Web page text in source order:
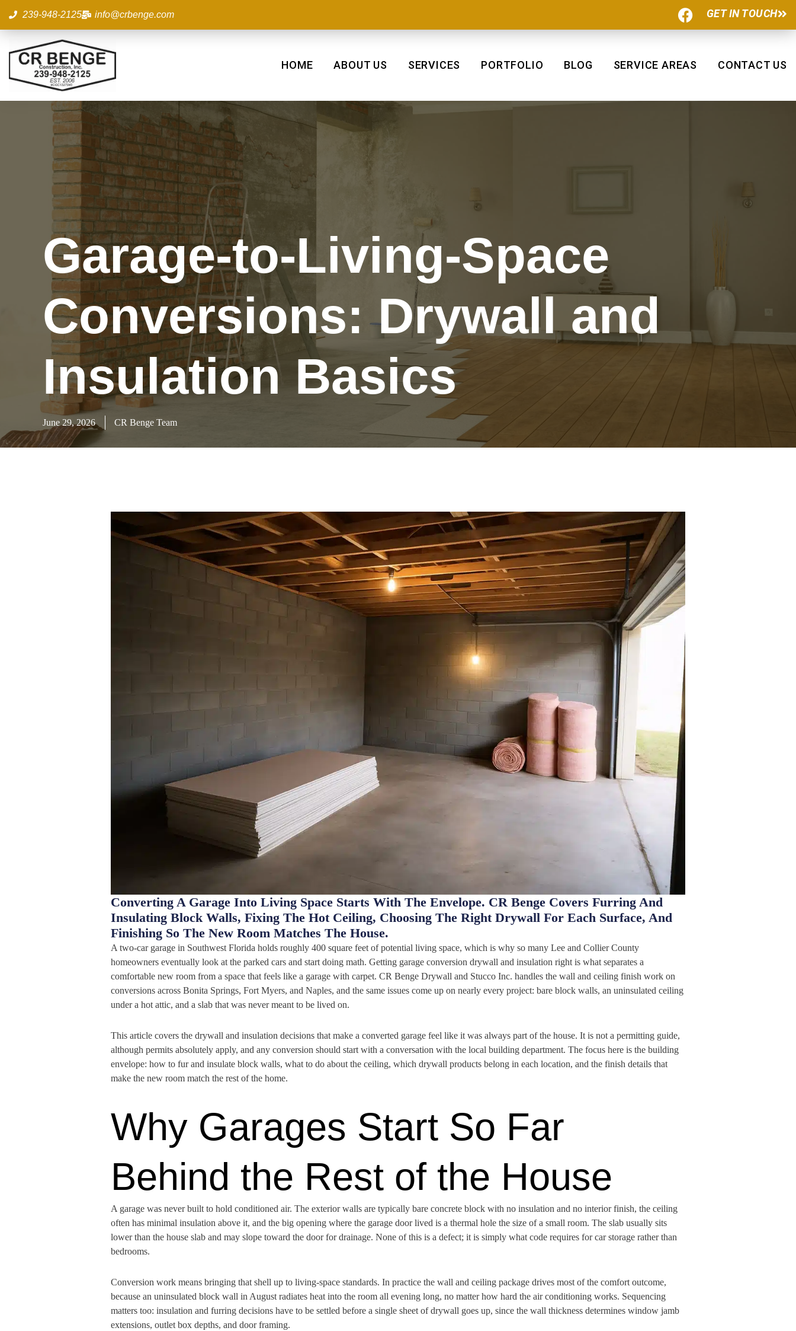
239-948-2125 info@crbenge.com
F
a
c
b
GET IN TOUCH
HOME ABOUT US SERVICES PORTFOLIO BLOG SERVICE AREAS CONTACT US
Garage-to-Living-Space
Conversions: Drywall and
Insulation Basics
June 29, 2026 CR Benge Team
Converting A Garage Into Living Space Starts With The Envelope. CR Benge Covers Furring And
Insulating Block Walls, Fixing The Hot Ceiling, Choosing The Right Drywall For Each Surface, And
Finishing So The New Room Matches The House.
A two-car garage in Southwest Florida holds roughly 400 square feet of potential living space, which is why so many Lee and Collier County
homeowners eventually look at the parked cars and start doing math. Getting garage conversion drywall and insulation right is what separates a
comfortable new room from a space that feels like a garage with carpet. CR Benge Drywall and Stucco Inc. handles the wall and ceiling finish work on
conversions across Bonita Springs, Fort Myers, and Naples, and the same issues come up on nearly every project: bare block walls, an uninsulated ceiling
under a hot attic, and a slab that was never meant to be lived on.
This article covers the drywall and insulation decisions that make a converted garage feel like it was always part of the house. It is not a permitting guide,
although permits absolutely apply, and any conversion should start with a conversation with the local building department. The focus here is the building
envelope: how to fur and insulate block walls, what to do about the ceiling, which drywall products belong in each location, and the finish details that
make the new room match the rest of the home.
Why Garages Start So Far
Behind the Rest of the House
A garage was never built to hold conditioned air. The exterior walls are typically bare concrete block with no insulation and no interior finish, the ceiling
often has minimal insulation above it, and the big opening where the garage door lived is a thermal hole the size of a small room. The slab usually sits
lower than the house slab and may slope toward the door for drainage. None of this is a defect; it is simply what code requires for car storage rather than
bedrooms.
Conversion work means bringing that shell up to living-space standards. In practice the wall and ceiling package drives most of the comfort outcome,
because an uninsulated block wall in August radiates heat into the room all evening long, no matter how hard the air conditioning works. Sequencing
matters too: insulation and furring decisions have to be settled before a single sheet of drywall goes up, since the wall thickness determines window jamb
extensions, outlet box depths, and door framing.